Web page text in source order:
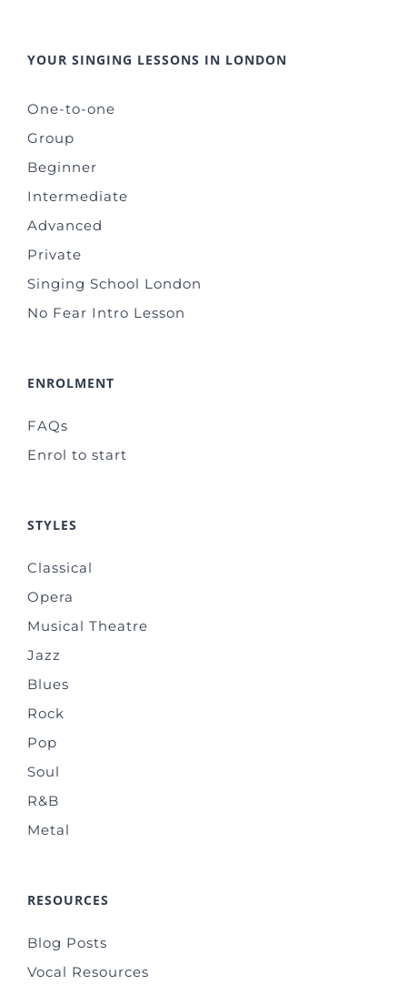
YOUR SINGING LESSONS IN LONDON
One-to-one
Group
Beginner
Intermediate
Advanced
Private
Singing School London
No Fear Intro Lesson
ENROLMENT
FAQs
Enrol to start
STYLES
Classical
Opera
Musical Theatre
Jazz
Blues
Rock
Pop
Soul
R&B
Metal
RESOURCES
Blog Posts
Vocal Resources